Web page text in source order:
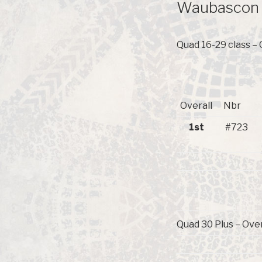
Quad 16-29 class
Overall
Nbr
1st
#723
Quad 30 Plus –